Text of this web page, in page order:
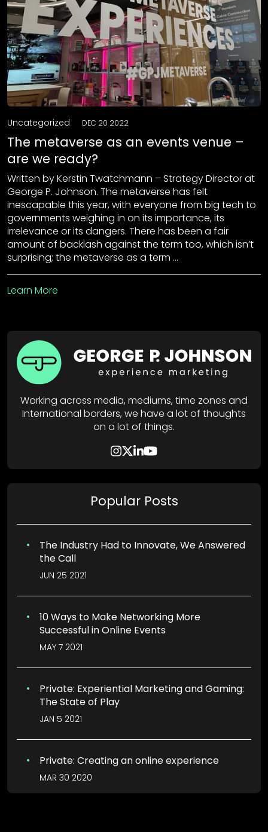
Uncategorized DEC 20 2022
The metaverse as an events venue –
are we ready?
Written by Kerstin Twatchmann – Strategy Director at
George P. Johnson. The metaverse has felt
inescapable this year, with everyone from big tech to
governments weighing in on its importance, its
irrelevance or its dangers. There has been a fair
amount of backlash against the term too, which isn’t
surprising; the metaverse as a term …
Learn More
Working across media, mediums, time zones and
International borders, we have a lot of thoughts
on a lot of things.
Popular Posts
The Industry Had to Innovate, We Answered
the Call
JUN 25 2021
10 Ways to Make Networking More
Successful in Online Events
MAY 7 2021
Private: Experiential Marketing and Gaming:
The State of Play
JAN 5 2021
Private: Creating an online experience
MAR 30 2020